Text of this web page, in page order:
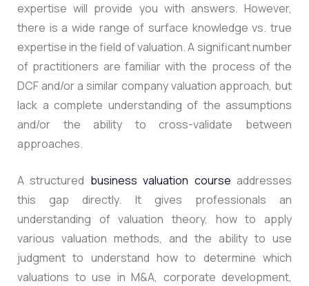
expertise will provide you with answers. However,
there is a wide range of surface knowledge vs. true
expertise in the field of valuation. A significant number
of practitioners are familiar with the process of the
DCF and/or a similar company valuation approach, but
lack a complete understanding of the assumptions
and/or the ability to cross-validate between
approaches.
A structured business valuation course addresses
this gap directly. It gives professionals an
understanding of valuation theory, how to apply
various valuation methods, and the ability to use
judgment to understand how to determine which
valuations to use in M&A, corporate development,